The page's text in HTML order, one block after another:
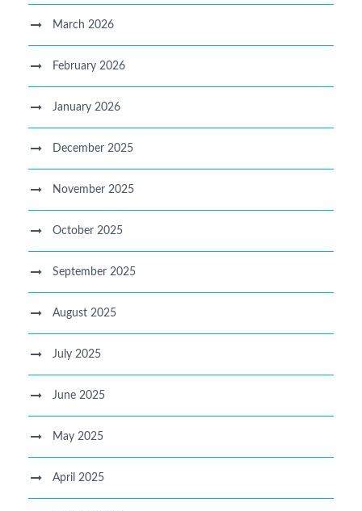
March 2026
February 2026
January 2026
December 2025
November 2025
October 2025
September 2025
August 2025
July 2025
June 2025
May 2025
April 2025